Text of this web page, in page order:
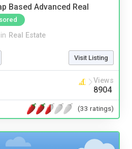
Based Advanced Real
in Real Estate
Visit Listing
Views
8904
(33 ratings)